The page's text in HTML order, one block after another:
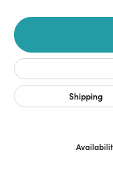
Shipping